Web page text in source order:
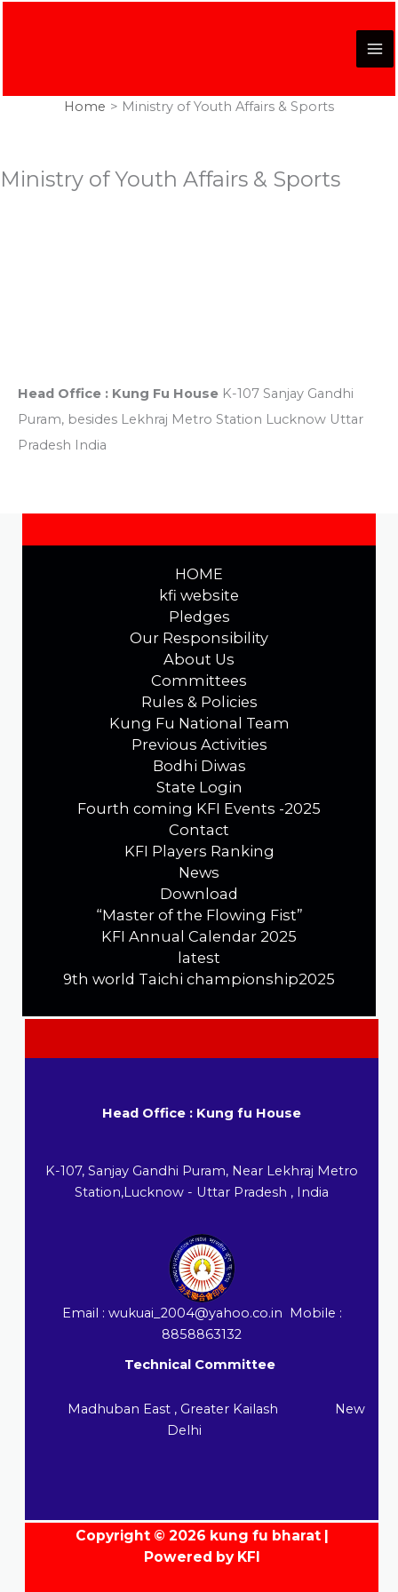
Head Office : Kung Fu House K-107 Sanjay Gandhi
Puram, besides Lekhraj Metro Station Lucknow Uttar
Pradesh India
Home Ministry of Youth Affairs & Sports
Ministry of Youth Affairs & Sports
HOME
kfi website
Pledges
Our Responsibility
About Us
Committees
Rules & Policies
Kung Fu National Team
Previous Activities
Bodhi Diwas
State Login
Fourth coming KFI Events -2025
Contact
KFI Players Ranking
News
Download
“Master of the Flowing Fist”
KFI Annual Calendar 2025
latest
9th world Taichi championship2025
Head Office : Kung fu House
K-107, Sanjay Gandhi Puram, Near Lekhraj Metro
Station,Lucknow - Uttar Pradesh , India
Email : wukuai_2004@yahoo.co.in Mobile :
8858863132
Technical Committee
Madhuban East , Greater Kailash New
Delhi
Copyright © 2026 kung fu bharat |
Powered by KFI